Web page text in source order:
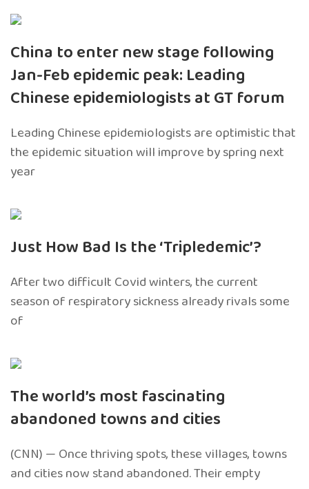
China to enter new stage following
Jan-Feb epidemic peak: Leading
Chinese epidemiologists at GT forum
Leading Chinese epidemiologists are optimistic that
the epidemic situation will improve by spring next
year
Just How Bad Is the ‘Tripledemic’?
After two difficult Covid winters, the current
season of respiratory sickness already rivals some
of
The world’s most fascinating
abandoned towns and cities
(CNN) — Once thriving spots, these villages, towns
and cities now stand abandoned. Their empty